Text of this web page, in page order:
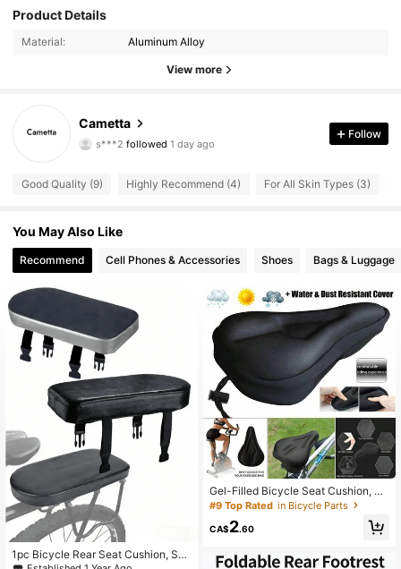
Product Details
Material: Aluminum Alloy
View more
Cametta
4.88
18 Followers
s***2 followed1 day ago
4.88 18 Followers
18 Followers
4.88
18 Followers
4.88
4.88 18 Followers
4.88 18 Followers
Follow
Good Quality (9) Highly Recommend (4) For All Skin Types (3)
You May Also Like
Recommend Cell Phones & Accessories Shoes Bags & Luggage
1pc Bicycle Rear Seat Cushion, Sof
Gel-Filled Bicycle Seat Cushion, Co
mfortable Soft Pad For Men And Wo
men, Suitable For Fitness Cycling
#9 Top Rated in Bicycle Parts
CA$2.60